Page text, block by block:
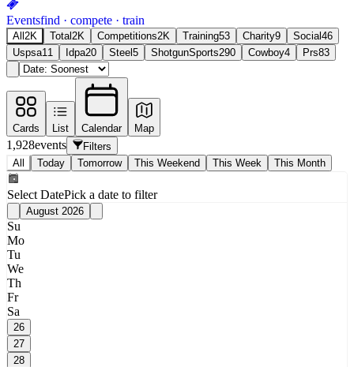
Eventsfind · compete · train
All 2K Total2K Competitions2K Training53 Charity9 Social46
Uspsa11 Idpa20 Steel 5 ShotgunSports290 Cowboy4 Prs83
Cards List Calendar Map
1,928events
Filters
All
Today Tomorrow This Weekend This Week This Month
Select DatePick a date to filter
August 2026
Su
Mo
Tu
We
Th
Fr
Sa
26
27
28